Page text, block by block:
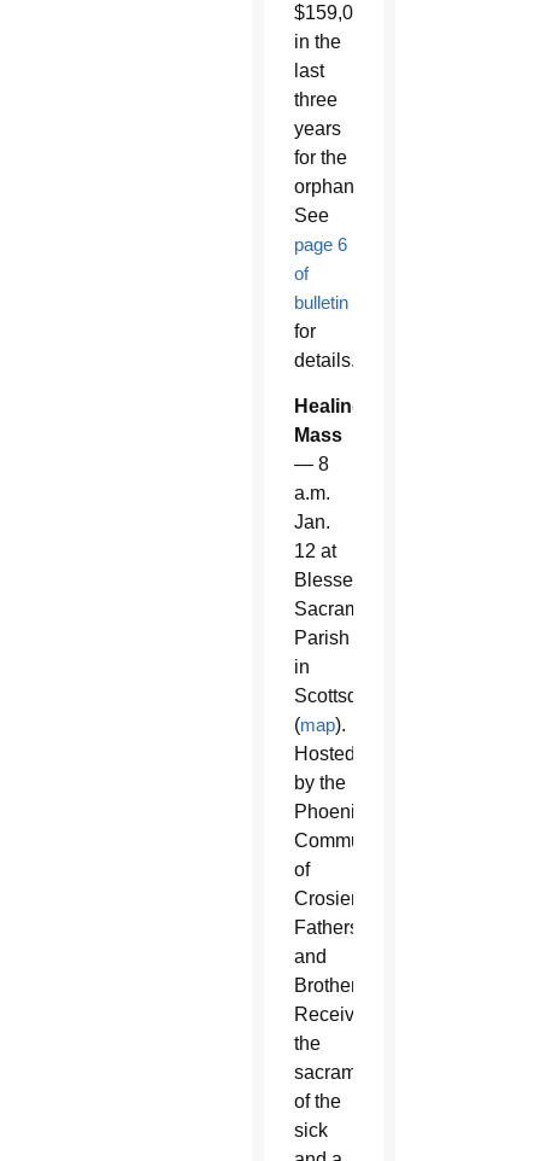
$159,000
in the
last
three
years
for the
orphanage.
See
page 6
of
bulletin
for
details.
Healing
Mass
— 8
a.m.
Jan.
12 at
Blessed
Sacrament
Parish
in
Scottsdale
(map).
Hosted
by the
Phoenix
Community
of
Crosier
Fathers
and
Brothers.
Receive
the
sacrament
of the
sick